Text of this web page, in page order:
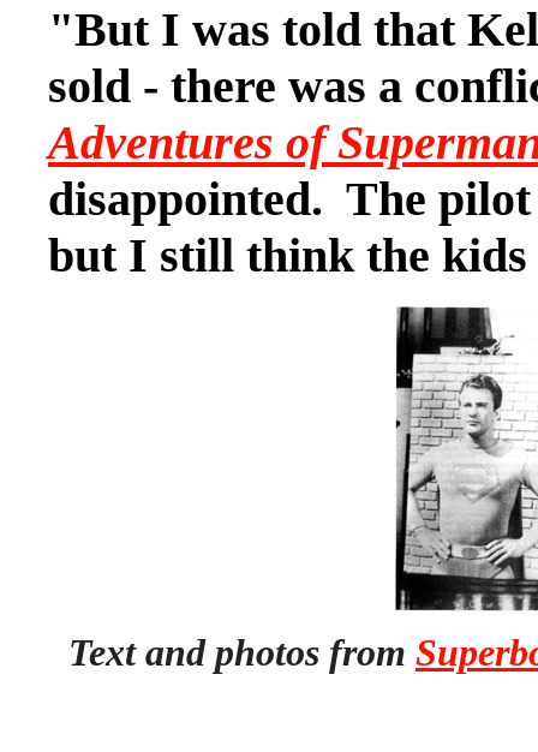
"But I was told that
sold - there was a
Adventures of
disappointed. The pilot
but I still think the
Text and photos from